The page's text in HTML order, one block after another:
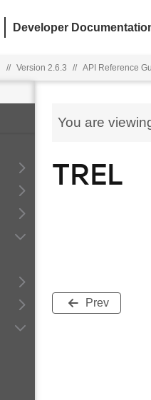
Developer
// Version 2.6.3 // API Reference
You are
TREL
Prev